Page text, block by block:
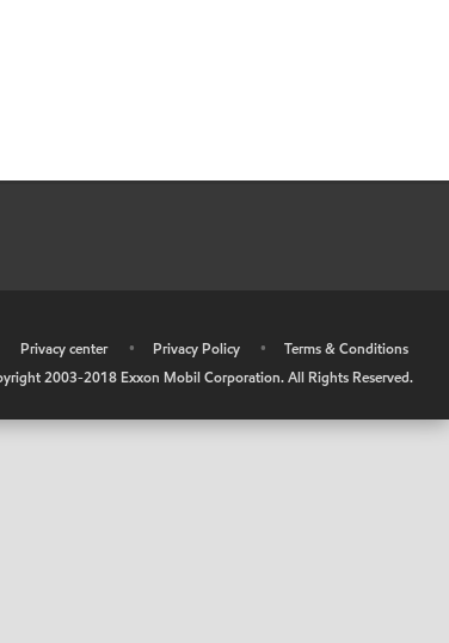
Privacy center • Privacy Policy •
Terms & Conditions
2003-2018 Exxon Mobil Corporation. All Rights Reserved.